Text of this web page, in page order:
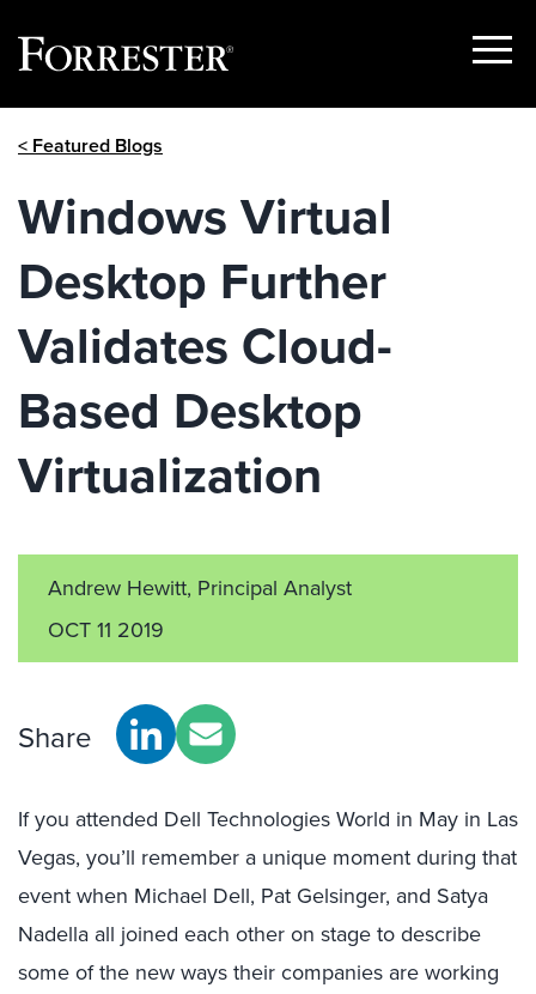
Show
< Featured Blogs
Windows Virtual
Desktop Further
Validates Cloud-
Based Desktop
Virtualization
Andrew Hewitt, Principal Analyst
OCT 11 2019
Share
If you attended Dell Technologies World in May in Las
Vegas, you’ll remember a unique moment during that
event when Michael Dell, Pat Gelsinger, and Satya
Nadella all joined each other on stage to describe
some of the new ways their companies are working